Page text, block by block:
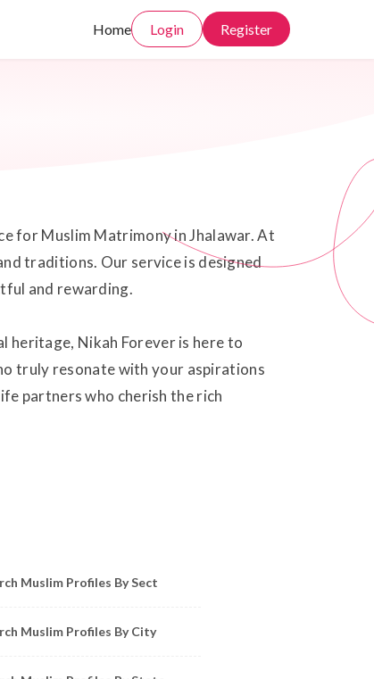
Home Login Register
for Muslim Matrimony in Jhalawar. At
traditions. Our service is designed
and rewarding.
heritage, Nikah Forever is here to
truly resonate with your aspirations
partners who cherish the rich
Muslim Profiles By Sect
Muslim Profiles By City